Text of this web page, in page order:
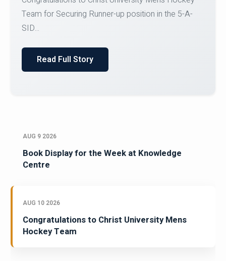
Register for CHRIST University Micro-Credential
Courses on or before 10 August 2026.
AUG 9 2026
Book Display for the Week at Knowledge
Centre
AUG 10 2026
Congratulations to Christ University Mens
Hockey Team